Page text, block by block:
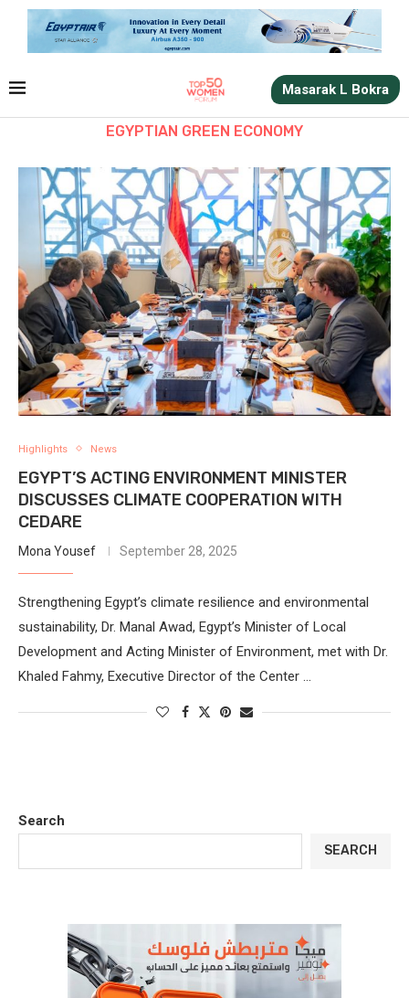
Masarak L Bokra
EGYPTIAN GREEN ECONOMY
Highlights News
EGYPT’S ACTING ENVIRONMENT MINISTER
DISCUSSES CLIMATE COOPERATION WITH
CEDARE
Mona Yousef September 28, 2025
Strengthening Egypt’s climate resilience and environmental
sustainability, Dr. Manal Awad, Egypt’s Minister of Local
Development and Acting Minister of Environment, met with Dr.
Khaled Fahmy, Executive Director of the Center …
Search
SEARCH